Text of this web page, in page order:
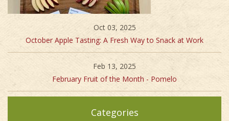
Oct 03, 2025
October Apple Tasting: A Fresh Way to Snack at Work
Feb 13, 2025
February Fruit of the Month - Pomelo
Categories